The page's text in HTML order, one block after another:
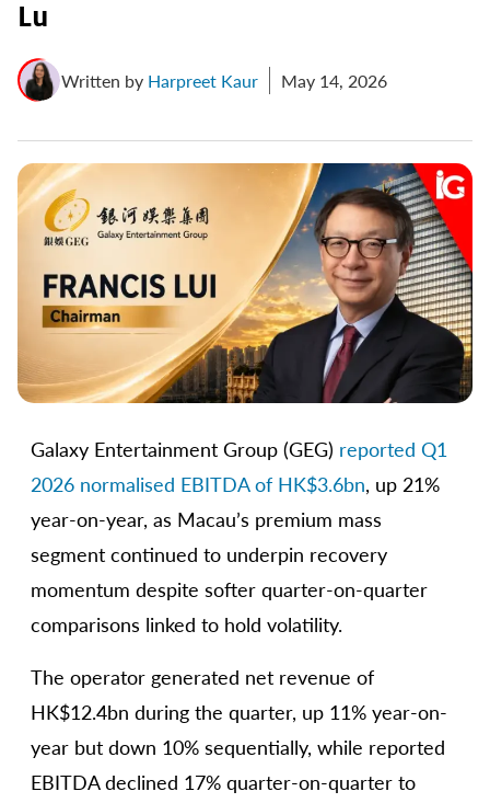
Lu
Written by Harpreet Kaur May 14, 2026
Galaxy Entertainment Group (GEG) reported Q1
2026 normalised EBITDA of HK$3.6bn, up 21%
year-on-year, as Macau’s premium mass
segment continued to underpin recovery
momentum despite softer quarter-on-quarter
comparisons linked to hold volatility.
The operator generated net revenue of
HK$12.4bn during the quarter, up 11% year-on-
year but down 10% sequentially, while reported
EBITDA declined 17% quarter-on-quarter to